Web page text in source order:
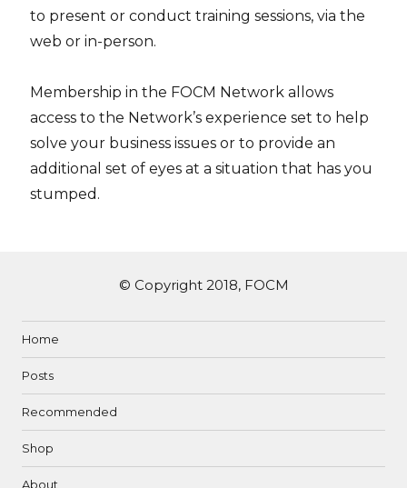
to present or conduct training sessions, via the
web or in-person.
Membership in the FOCM Network allows
access to the Network’s experience set to help
solve your business issues or to provide an
additional set of eyes at a situation that has you
stumped.
© Copyright 2018, FOCM
Home
Posts
Recommended
Shop
About